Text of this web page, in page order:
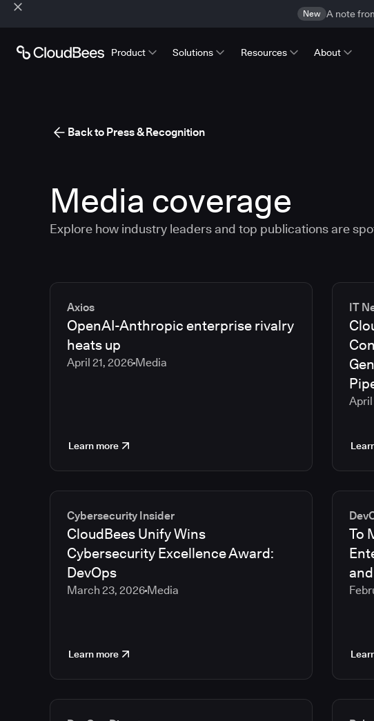
New A note
Product Solutions Resources About
Back to Press & Recognition
Media coverage
Explore how industry leaders and top publications are
Media articles
Axios
OpenAI-Anthropic enterprise rivalry
heats up
April 21, 2026 Media
Learn more
IT
April
Cybersecurity Insider
CloudBees Unify Wins
Cybersecurity Excellence Award:
DevOps
March 23, 2026 Media
Learn more
To